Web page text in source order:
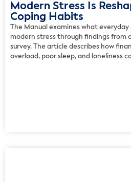
Modern Stress Is
Coping Habits
The Manual examines what
modern stress through findings from
survey. The article describes how
overload, poor sleep, and loneliness